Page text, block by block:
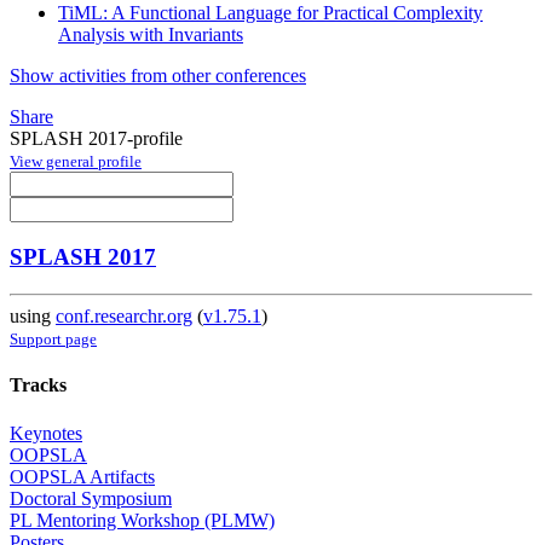
TiML: A Functional Language for Practical Complexity
Analysis with Invariants
Show activities from other conferences
Share
SPLASH 2017-profile
View general profile
SPLASH 2017
using conf.researchr.org (v1.75.1)
Support page
Tracks
Keynotes
OOPSLA
OOPSLA Artifacts
Doctoral Symposium
PL Mentoring Workshop (PLMW)